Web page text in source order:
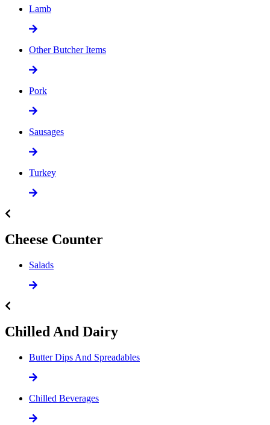
Lamb
Other Butcher Items
Pork
Sausages
Turkey
Cheese Counter
Salads
Chilled And Dairy
Butter Dips And Spreadables
Chilled Beverages